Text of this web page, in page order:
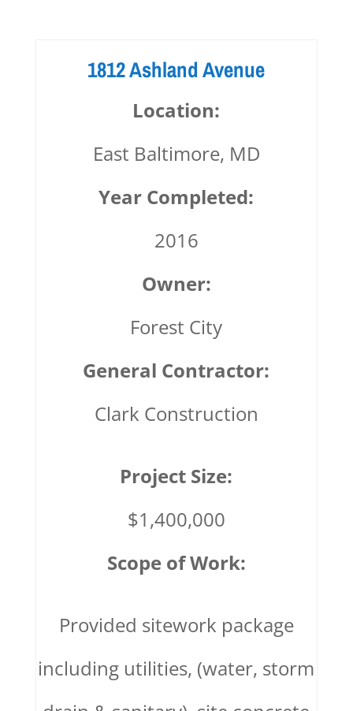
1812 Ashland Avenue
Location:
East Baltimore, MD
Year Completed:
2016
Owner:
Forest City
General Contractor:
Clark Construction
Project Size:
$1,400,000
Scope of Work:
Provided sitework package
including utilities, (water, storm